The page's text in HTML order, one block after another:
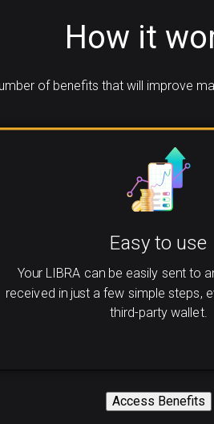
How it
of benefits that will improve
Easy to use
Your LIBRA can be easily sent to
received in just a few simple steps,
third-party wallet.
Access Benefits